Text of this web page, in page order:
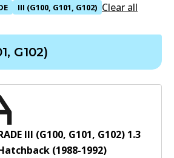
III (G100, G101, G102) Clear all
G102)
III (G100, G101, G102) 1.3
(1988-1992)